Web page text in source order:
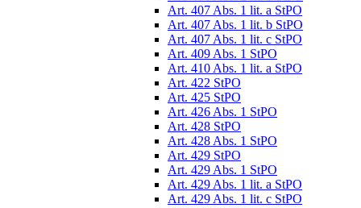
Art. 407 Abs. 1 lit. a StPO
Art. 407 Abs. 1 lit. b StPO
Art. 407 Abs. 1 lit. c StPO
Art. 409 Abs. 1 StPO
Art. 410 Abs. 1 lit. a StPO
Art. 422 StPO
Art. 425 StPO
Art. 426 Abs. 1 StPO
Art. 428 StPO
Art. 428 Abs. 1 StPO
Art. 429 StPO
Art. 429 Abs. 1 StPO
Art. 429 Abs. 1 lit. a StPO
Art. 429 Abs. 1 lit. c StPO